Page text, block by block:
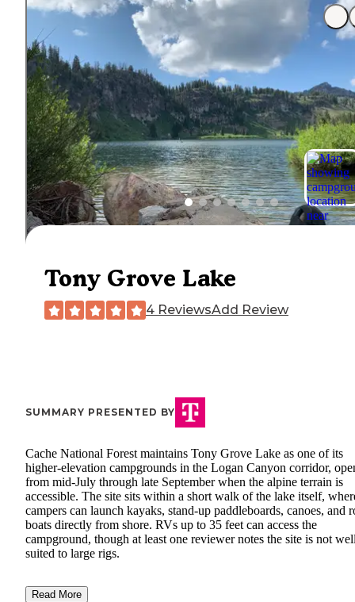
Tony Grove Lake
4 ReviewsAdd Review
SUMMARY PRESENTED BY
Cache National Forest maintains Tony Grove Lake as one of its
higher-elevation campgrounds in the Logan Canyon corridor,
from mid-July through late September when the alpine terrain is
accessible. The site sits within a short walk of the lake itself,
campers can launch kayaks, stand-up paddleboards, canoes, and
boats directly from shore. RVs up to 35 feet can access the
campground, though at least one reviewer notes the site is not
suited to large rigs.
Read More